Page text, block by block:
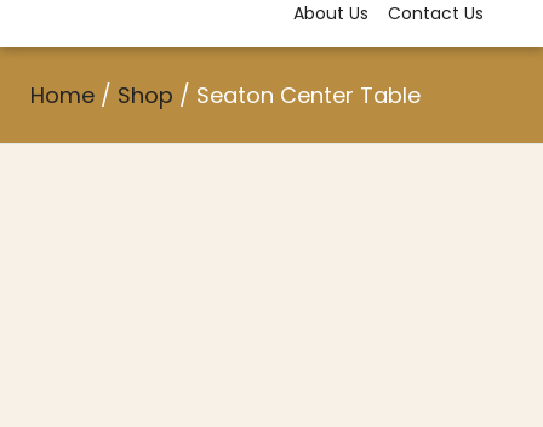
About Us
Contact Us
Home / Shop / Seaton Center Table